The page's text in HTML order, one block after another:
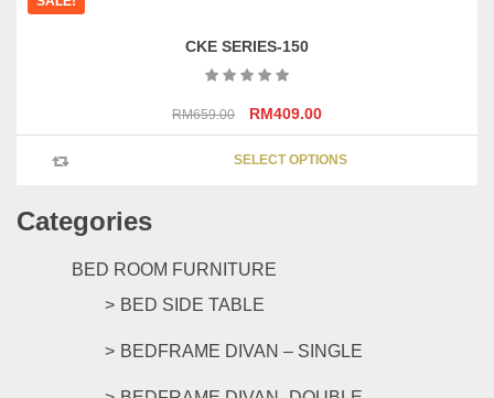
Categories
BED ROOM FURNITURE
BED SIDE TABLE
BEDFRAME DIVAN – SINGLE
CKE SERIES-150
RM659.00
Original
price
was:
RM409.00Current
price
is:
SELECT OPTIONS